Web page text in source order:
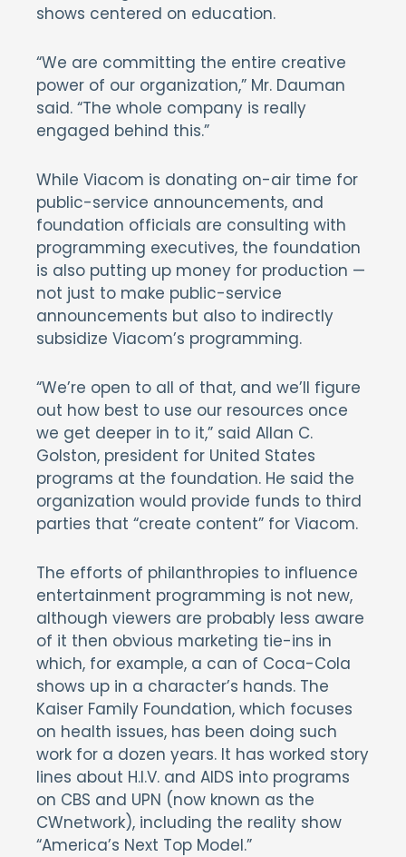
shows centered on education.
“We are committing the entire creative
power of our organization,” Mr. Dauman
said. “The whole company is really
engaged behind this.”
While Viacom is donating on-air time for
public-service announcements, and
foundation officials are consulting with
programming executives, the foundation
is also putting up money for production —
not just to make public-service
announcements but also to indirectly
subsidize Viacom’s programming.
“We’re open to all of that, and we’ll figure
out how best to use our resources once
we get deeper in to it,” said Allan C.
Golston, president for United States
programs at the foundation. He said the
organization would provide funds to third
parties that “create content” for Viacom.
The efforts of philanthropies to influence
entertainment programming is not new,
although viewers are probably less aware
of it then obvious marketing tie-ins in
which, for example, a can of Coca-Cola
shows up in a character’s hands. The
Kaiser Family Foundation, which focuses
on health issues, has been doing such
work for a dozen years. It has worked story
lines about H.I.V. and AIDS into programs
on CBS and UPN (now known as the
CWnetwork), including the reality show
“America’s Next Top Model.”